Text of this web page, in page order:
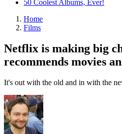
50 Coolest Albums, Ever!
Home
Films
Netflix is making big
recommends movies
It's out with the old and in with the